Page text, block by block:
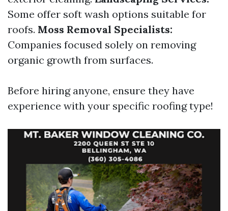
Some offer soft wash options suitable for
roofs. Moss Removal Specialists:
Companies focused solely on removing
organic growth from surfaces.
Before hiring anyone, ensure they have
experience with your specific roofing type!